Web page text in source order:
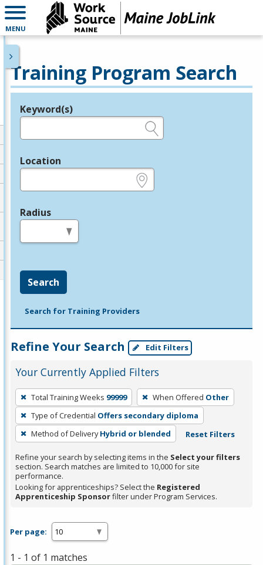
MENU
Training Program Search
Legend
Keyword(s)
Location
Radius
Search
Search for Training Providers
Refine Your Search Edit Filters
Your Currently Applied Filters
To
remove
a
filter,
Enter
or
Spacebar.
Total Training Weeks 99999 When Offered Other
Type of Credential Offers secondary diploma
Method of Delivery Hybrid or blended Reset Filters
Refine your search by selecting items in the Select your filters
section. Search matches are limited to 10,000 for site
performance.
Looking for apprenticeships? Select the Registered
Apprenticeship Sponsorfilter under Program Services.
Per page:
1 - 1 of 1 matches